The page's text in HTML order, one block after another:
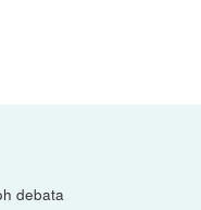
debata